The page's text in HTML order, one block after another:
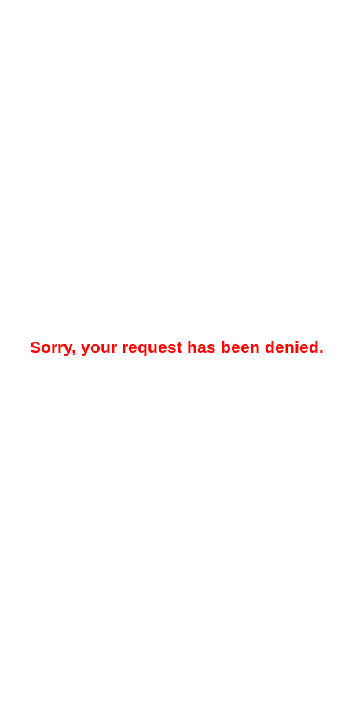
Sorry, your request has been denied.